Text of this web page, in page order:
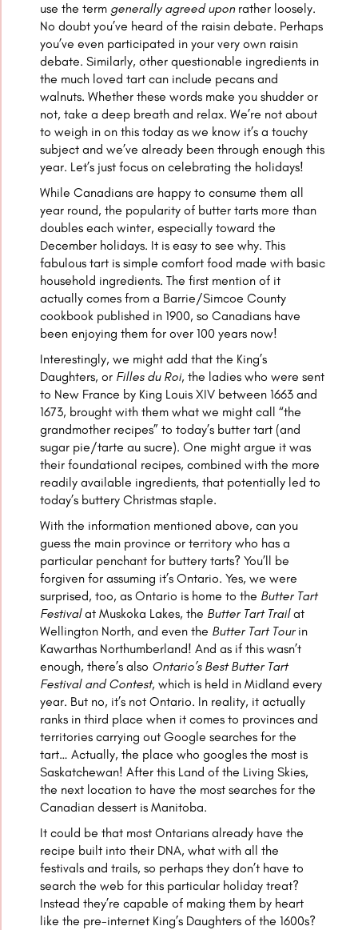
use the term generally agreed upon rather loosely.
No doubt you’ve heard of the raisin debate. Perhaps
you’ve even participated in your very own raisin
debate. Similarly, other questionable ingredients in
the much loved tart can include pecans and
walnuts. Whether these words make you shudder or
not, take a deep breath and relax. We’re not about
to weigh in on this today as we know it’s a touchy
subject and we’ve already been through enough this
year. Let’s just focus on celebrating the holidays!
While Canadians are happy to consume them all
year round, the popularity of butter tarts more than
doubles each winter, especially toward the
December holidays. It is easy to see why. This
fabulous tart is simple comfort food made with basic
household ingredients. The first mention of it
actually comes from a Barrie/Simcoe County
cookbook published in 1900, so Canadians have
been enjoying them for over 100 years now!
Interestingly, we might add that the King’s
Daughters, or Filles du Roi, the ladies who were sent
to New France by King Louis XIV between 1663 and
1673, brought with them what we might call “the
grandmother recipes” to today’s butter tart (and
sugar pie/tarte au sucre). One might argue it was
their foundational recipes, combined with the more
readily available ingredients, that potentially led to
today’s buttery Christmas staple.
With the information mentioned above, can you
guess the main province or territory who has a
particular penchant for buttery tarts? You’ll be
forgiven for assuming it’s Ontario. Yes, we were
surprised, too, as Ontario is home to the Butter Tart
Festivalat Muskoka Lakes, the Butter Tart Trailat
Wellington North, and even the Butter Tart Tourin
Kawarthas Northumberland! And as if this wasn’t
enough, there’s also Ontario’s Best Butter Tart
Festival and Contest, which is held in Midland every
year. But no, it’s not Ontario. In reality, it actually
ranks in third place when it comes to provinces and
territories carrying out Google searches for the
tart… Actually, the place who googles the most is
Saskatchewan! After this Land of the Living Skies,
the next location to have the most searches for the
Canadian dessert is Manitoba.
It could be that most Ontarians already have the
recipe built into their DNA, what with all the
festivals and trails, so perhaps they don’t have to
search the web for this particular holiday treat?
Instead they’re capable of making them by heart
like the pre-internet King’s Daughters of the 1600s?